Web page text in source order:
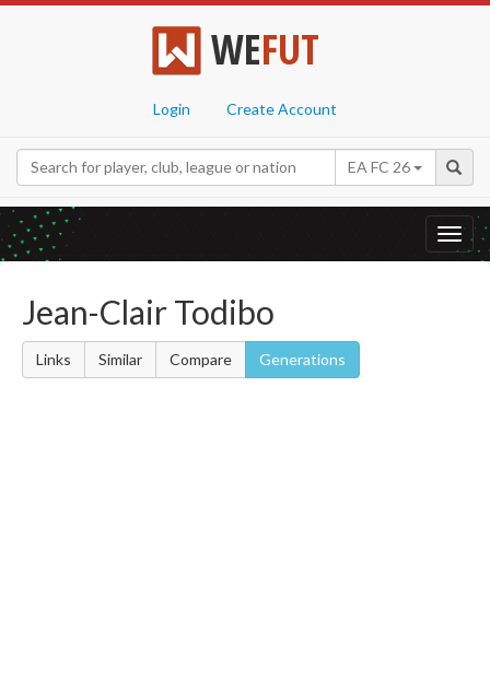
WEFUT
Login Create Account
EA FC 26
Jean-Clair Todibo
Links Similar Compare Generations